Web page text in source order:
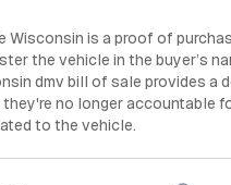
Wisconsin is a proof of
the vehicle in the buyer’s
dmv bill of sale provides a
they're no longer accountable
to the vehicle.